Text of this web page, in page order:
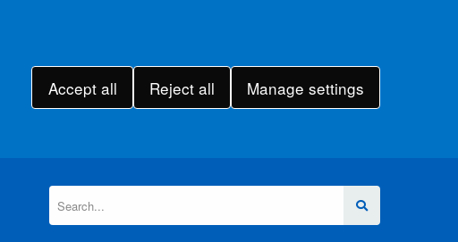
Accept all Reject all Manage settings